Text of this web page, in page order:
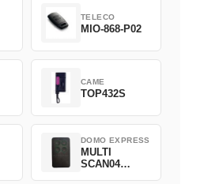
TELECO
MIO-868-P02
CAME
TOP432S
DOMO EXPRESS
MULTI
SCAN04